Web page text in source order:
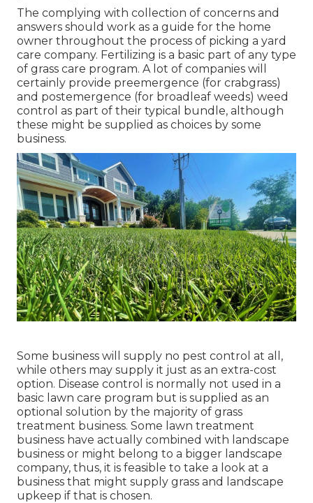
The complying with collection of concerns and
answers should work as a guide for the home
owner throughout the process of picking a yard
care company. Fertilizing is a basic part of any type
of grass care program. A lot of companies will
certainly provide preemergence (for crabgrass)
and postemergence (for broadleaf weeds) weed
control as part of their typical bundle, although
these might be supplied as choices by some
business.
Some business will supply no pest control at all,
while others may supply it just as an extra-cost
option. Disease control is normally not used in a
basic lawn care program but is supplied as an
optional solution by the majority of grass
treatment business. Some lawn treatment
business have actually combined with landscape
business or might belong to a bigger landscape
company, thus, it is feasible to take a look at a
business that might supply grass and landscape
upkeep if that is chosen.